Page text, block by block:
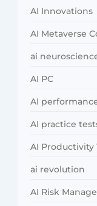
AI Innovations
AI Metaverse
ai
AI PC
AI
AI practice
AI Productivity
ai revolution
AI Risk